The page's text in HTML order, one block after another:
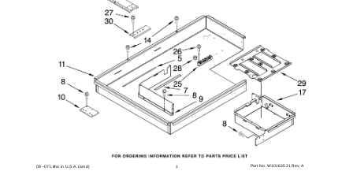
1
09−07 Litho in U.S.A. (amd) Part No. W10163521 Rev. A